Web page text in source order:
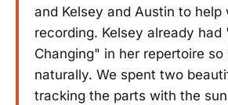
and Kelsey and Austin to help
recording. Kelsey already had
Changing" in her repertoire
naturally. We spent two
tracking the parts with the